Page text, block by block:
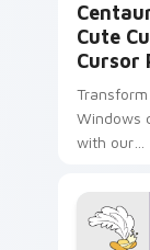
Cute
Cursor
Windows
with our
Custom
featuring